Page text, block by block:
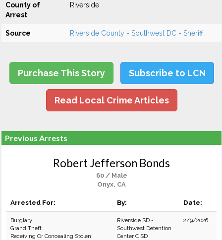
County of
Arrest
Riverside
Source Riverside County - Southwest DC - Sheriff
Purchase This Story Subscribe to LCN
Read Local Crime Articles
Previous Arrests
Robert Jefferson Bonds
60 / Male
Onyx, CA
Arrested For: By: Date:
Burglary
Grand Theft
Receiving Or Concealing Stolen
Riverside SD -
Southwest Detention
Center C SD
2/9/2026